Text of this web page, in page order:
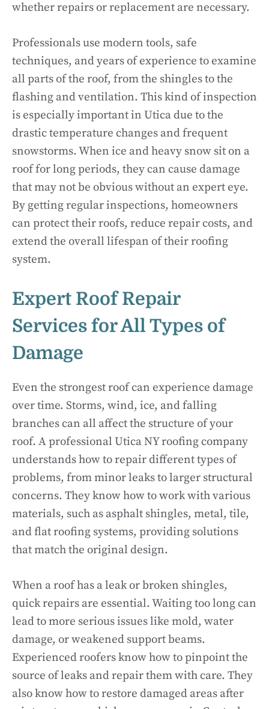
whether repairs or replacement are necessary.
Professionals use modern tools, safe
techniques, and years of experience to examine
all parts of the roof, from the shingles to the
flashing and ventilation. This kind of inspection
is especially important in Utica due to the
drastic temperature changes and frequent
snowstorms. When ice and heavy snow sit on a
roof for long periods, they can cause damage
that may not be obvious without an expert eye.
By getting regular inspections, homeowners
can protect their roofs, reduce repair costs, and
extend the overall lifespan of their roofing
system.
Expert Roof Repair
Services for All Types of
Damage
Even the strongest roof can experience damage
over time. Storms, wind, ice, and falling
branches can all affect the structure of your
roof. A professional Utica NY roofing company
understands how to repair different types of
problems, from minor leaks to larger structural
concerns. They know how to work with various
materials, such as asphalt shingles, metal, tile,
and flat roofing systems, providing solutions
that match the original design.
When a roof has a leak or broken shingles,
quick repairs are essential. Waiting too long can
lead to more serious issues like mold, water
damage, or weakened support beams.
Experienced roofers know how to pinpoint the
source of leaks and repair them with care. They
also know how to restore damaged areas after